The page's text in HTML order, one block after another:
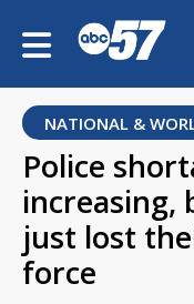
NATIONAL &
Police
increasing,
just lost
force